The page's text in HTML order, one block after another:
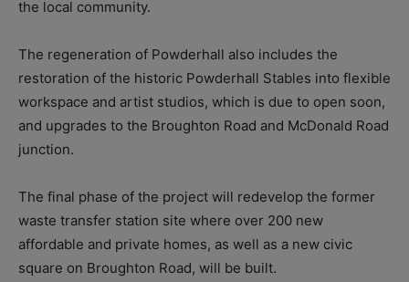
the local community.
The regeneration of Powderhall also includes the
restoration of the historic Powderhall Stables into flexible
workspace and artist studios, which is due to open soon,
and upgrades to the Broughton Road and McDonald Road
junction.
The final phase of the project will redevelop the former
waste transfer station site where over 200 new
affordable and private homes, as well as a new civic
square on Broughton Road, will be built.